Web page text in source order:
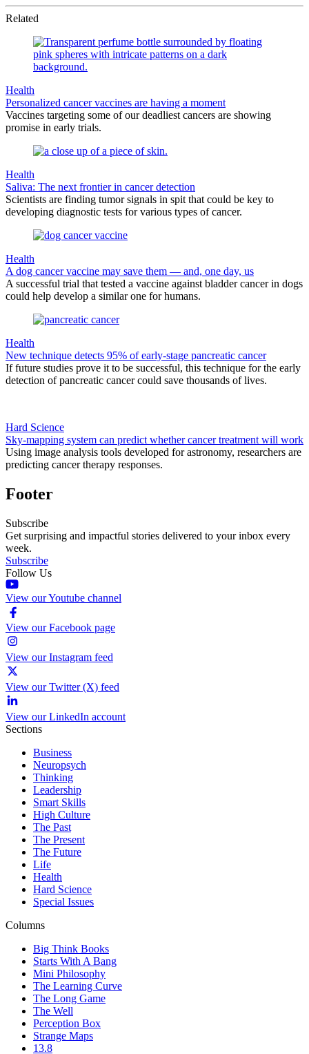
Related
Health
Personalized cancer vaccines are having a moment
Vaccines targeting some of our deadliest cancers are showing
promise in early trials.
Health
Saliva: The next frontier in cancer detection
Scientists are finding tumor signals in spit that could be key to
developing diagnostic tests for various types of cancer.
Health
A dog cancer vaccine may save them — and, one day, us
A successful trial that tested a vaccine against bladder cancer in dogs
could help develop a similar one for humans.
Health
New technique detects 95% of early-stage pancreatic cancer
If future studies prove it to be successful, this technique for the early
detection of pancreatic cancer could save thousands of lives.
Hard Science
Sky-mapping system can predict whether cancer treatment will work
Using image analysis tools developed for astronomy, researchers are
predicting cancer therapy responses.
Footer
Subscribe
Get surprising and impactful stories delivered to your inbox every
week.
Subscribe
Follow Us
View our Youtube channel
View our Facebook page
View our Instagram feed
View our Twitter (X) feed
View our LinkedIn account
Sections
Business
Neuropsych
Thinking
Leadership
Smart Skills
High Culture
The Past
The Present
The Future
Life
Health
Hard Science
Special Issues
Columns
Big Think Books
Starts With A Bang
Mini Philosophy
The Learning Curve
The Long Game
The Well
Perception Box
Strange Maps
13.8